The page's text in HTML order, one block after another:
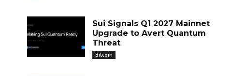
Sui Signals Q1 2027 Mainnet
Upgrade to Avert Quantum
Threat
Bitcoin